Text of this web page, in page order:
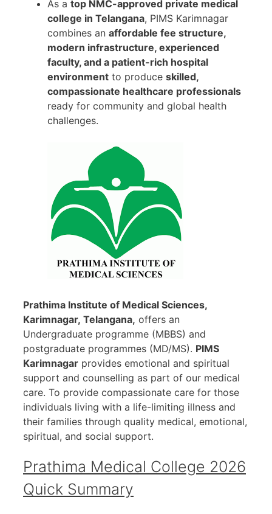
As a top NMC-approved private medical
college in Telangana, PIMS Karimnagar
combines an affordable fee structure,
modern infrastructure, experienced
faculty, and a patient-rich hospital
environment to produce skilled,
compassionate healthcare professionals
ready for community and global health
challenges.
Prathima Institute of Medical Sciences,
Karimnagar, Telangana, offers an
Undergraduate programme (MBBS) and
postgraduate programmes (MD/MS). PIMS
Karimnagar provides emotional and spiritual
support and counselling as part of our medical
care. To provide compassionate care for those
individuals living with a life-limiting illness and
their families through quality medical, emotional,
spiritual, and social support.
Prathima Medical College 2026
Quick Summary